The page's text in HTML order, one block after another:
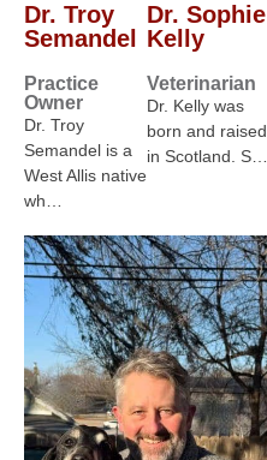
Dr. Troy
Semandel
Practice
Owner
Dr. Troy
Semandel is a
West Allis native
wh…
Dr. Sophie
Kelly
Veterinarian
Dr. Kelly was
born and raised
in Scotland. S…